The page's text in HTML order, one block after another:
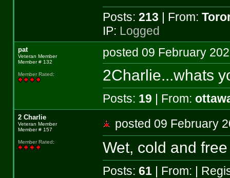
Posts: 213 | From:
IP: Logged
pat
Veteran Member
Member # 132
Member Rated:
posted 09 February
2Charlie...whats
Posts: 19 | From:
2 Charlie
Veteran Member
Member # 157
Member Rated:
posted 09
Wet, cold and
Posts: 61| From: |